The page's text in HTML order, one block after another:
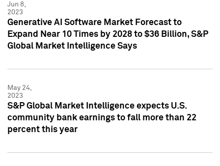
Jun 8,
2023
Generative AI Software Market Forecast to
Expand Near 10 Times by 2028 to $36 Billion, S&P
Global Market Intelligence Says
May 24,
2023
S&P Global Market Intelligence expects U.S.
community bank earnings to fall more than 22
percent this year